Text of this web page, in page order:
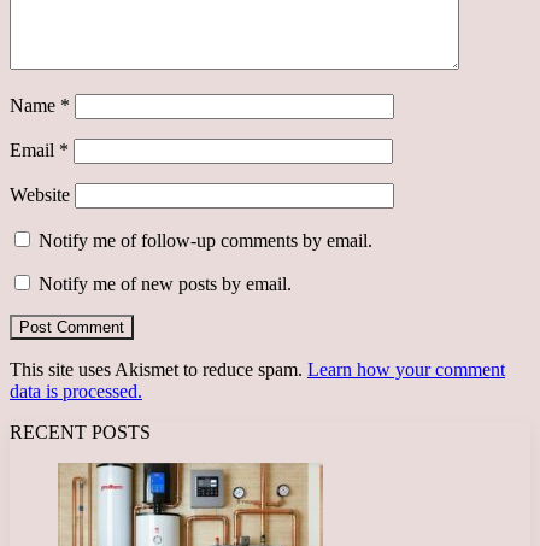
Name *
Email *
Website
Notify me of follow-up comments by email.
Notify me of new posts by email.
This site uses Akismet to reduce spam. Learn how your comment
data is processed.
RECENT POSTS